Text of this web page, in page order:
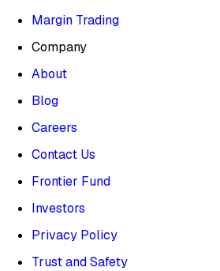
Margin Trading
Company
About
Blog
Careers
Contact Us
Frontier Fund
Investors
Privacy Policy
Trust and Safety